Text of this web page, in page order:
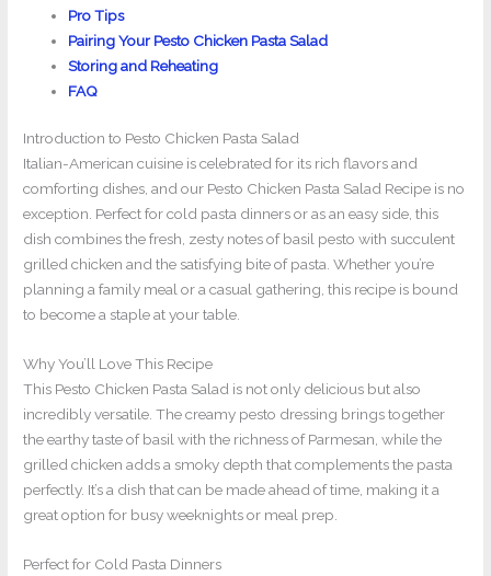
Pro Tips
Pairing Your Pesto Chicken Pasta Salad
Storing and Reheating
FAQ
Introduction to Pesto Chicken Pasta Salad
Italian-American cuisine is celebrated for its rich flavors and
comforting dishes, and our Pesto Chicken Pasta Salad Recipe is no
exception. Perfect for cold pasta dinners or as an easy side, this
dish combines the fresh, zesty notes of basil pesto with succulent
grilled chicken and the satisfying bite of pasta. Whether you’re
planning a family meal or a casual gathering, this recipe is bound
to become a staple at your table.
Why You’ll Love This Recipe
This Pesto Chicken Pasta Salad is not only delicious but also
incredibly versatile. The creamy pesto dressing brings together
the earthy taste of basil with the richness of Parmesan, while the
grilled chicken adds a smoky depth that complements the pasta
perfectly. It’s a dish that can be made ahead of time, making it a
great option for busy weeknights or meal prep.
Perfect for Cold Pasta Dinners